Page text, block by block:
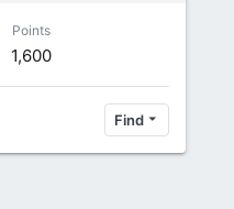
Points
1,600
Find